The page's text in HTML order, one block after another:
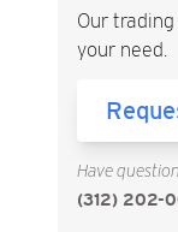
Our
your need.
Have
(312) 202-